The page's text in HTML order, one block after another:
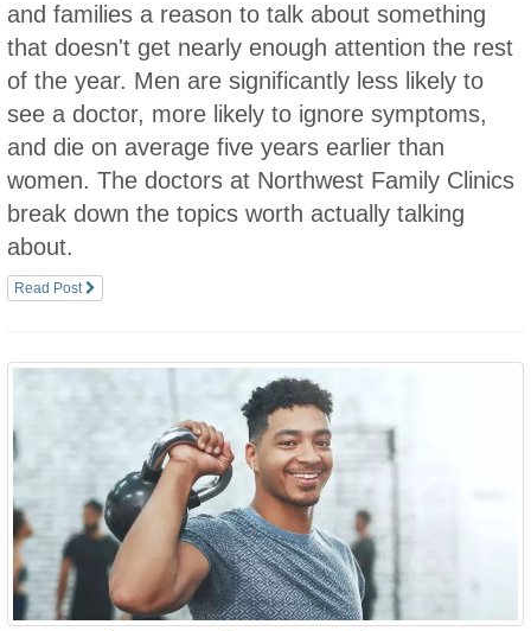
and families a reason to talk about something
that doesn't get nearly enough attention the rest
of the year. Men are significantly less likely to
see a doctor, more likely to ignore symptoms,
and die on average five years earlier than
women. The doctors at Northwest Family Clinics
break down the topics worth actually talking
about.
Read Post